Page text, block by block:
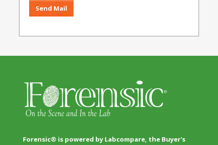
Forensic® is powered by Labcompare, the Buyer's